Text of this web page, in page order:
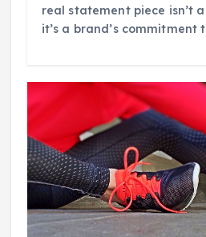
real statement piece isn’t
it’s a brand’s commitment